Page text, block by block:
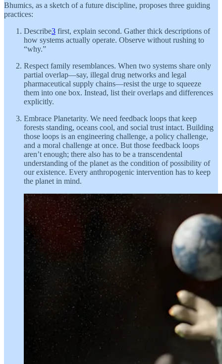
Bhumics, as a sketch of a future discipline, proposes three guiding
practices:
Describe3 first, explain second. Gather thick descriptions of
how systems actually operate. Observe without rushing to
“why.”
Respect family resemblances. When two systems share only
partial overlap—say, illegal drug networks and legal
pharmaceutical supply chains—resist the urge to squeeze
them into one box. Instead, list their overlaps and differences
explicitly.
Embrace Planetarity. We need feedback loops that keep
forests standing, oceans cool, and social trust intact. Building
those loops is an engineering challenge, a policy challenge,
and a moral challenge at once. But those feedback loops
aren’t enough; there also has to be a transcendental
understanding of the planet as the condition of possibility of
our existence. Every anthropogenic intervention has to keep
the planet in mind.